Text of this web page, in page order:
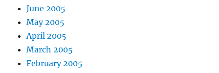
June 2005
May 2005
April 2005
March 2005
February 2005